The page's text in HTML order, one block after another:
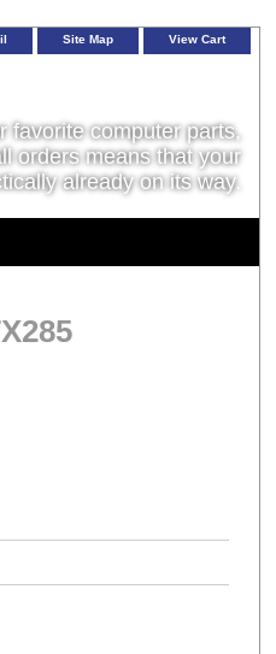
Site Map View Cart
favorite computer parts,
orders means that your
already on its way.